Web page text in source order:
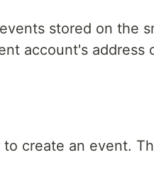
stored on the
account's address
create an event.